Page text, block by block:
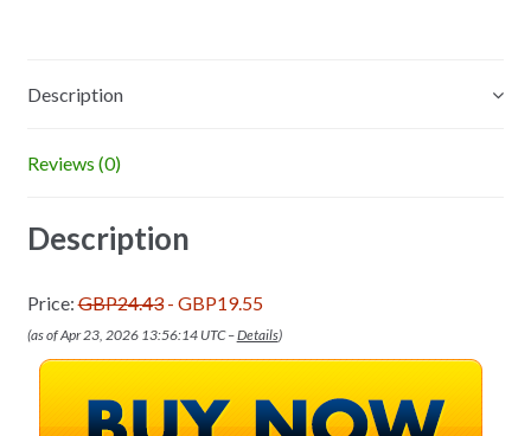
Description
Reviews (0)
Description
Price:GBP24.43- GBP19.55
(as of Apr 23, 2026 13:56:14 UTC –Details)